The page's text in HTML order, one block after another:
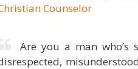
Counselor
Are you a man who’s